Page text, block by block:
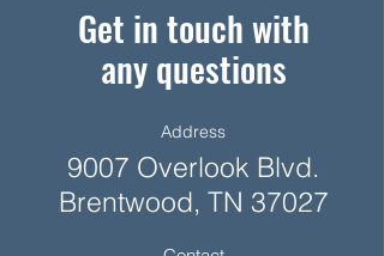
Get in touch with
any questions
Address
9007 Overlook Blvd.
Brentwood, TN 37027